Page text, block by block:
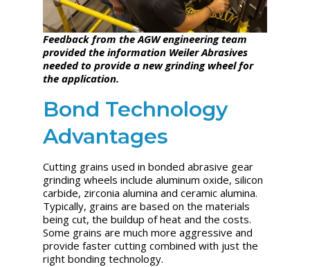
Feedback from the AGW engineering team
provided the information Weiler Abrasives
needed to provide a new grinding wheel for
the application.
Bond Technology
Advantages
Cutting grains used in bonded abrasive gear
grinding wheels include aluminum oxide, silicon
carbide, zirconia alumina and ceramic alumina.
Typically, grains are based on the materials
being cut, the buildup of heat and the costs.
Some grains are much more aggressive and
provide faster cutting combined with just the
right bonding technology.